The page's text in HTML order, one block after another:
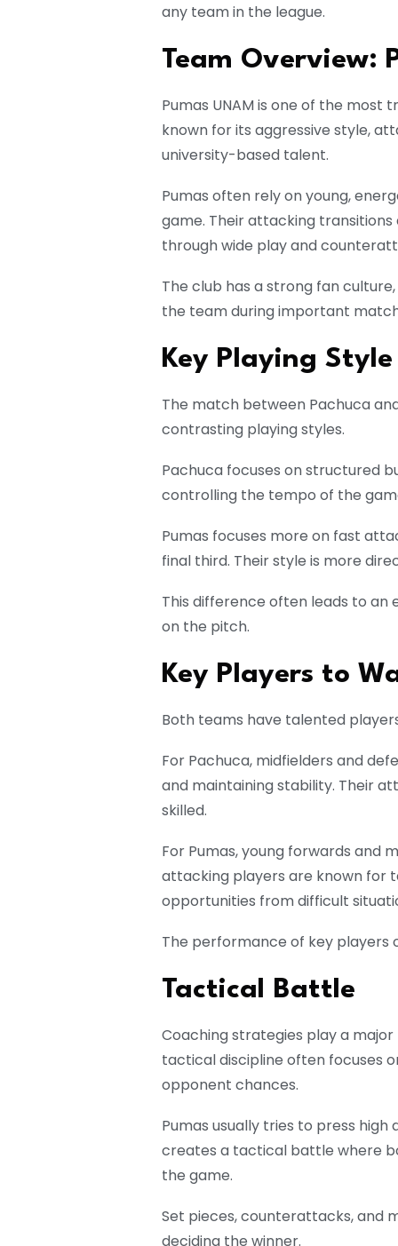
any team in the league.
Team Overview:
Pumas UNAM is one of the most
known for its aggressive style,
university-based talent.
Pumas often rely on young,
game. Their attacking
through wide play and
The club has a strong fan
the team during important
Key Playing
The match between Pachuca
contrasting playing styles.
Pachuca focuses on structured
controlling the tempo of the
Pumas focuses more on fast
final third. Their style is more
This difference often leads to
on the pitch.
Key Players to
Both teams have talented
For Pachuca, midfielders and
and maintaining stability. Their
skilled.
For Pumas, young forwards and
attacking players are known for
opportunities from difficult
The performance of key players
Tactical Battle
Coaching strategies play a major
tactical discipline often focuses
opponent chances.
Pumas usually tries to press
creates a tactical battle where
the game.
Set pieces, counterattacks, and
deciding the winner.